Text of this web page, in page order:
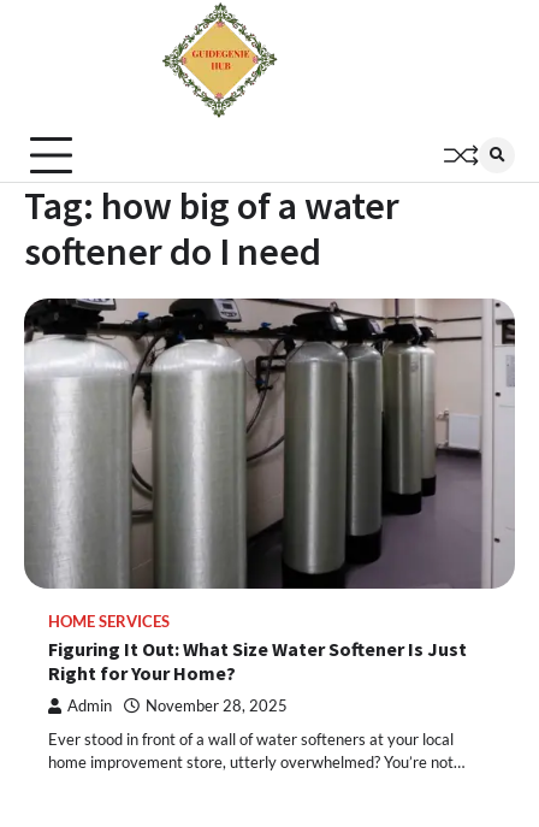
Tag: how big of a water
softener do I need
HOME SERVICES
Figuring It Out: What Size Water Softener Is Just
Right for Your Home?
Admin November 28, 2025
Ever stood in front of a wall of water softeners at your local
home improvement store, utterly overwhelmed? You’re not…